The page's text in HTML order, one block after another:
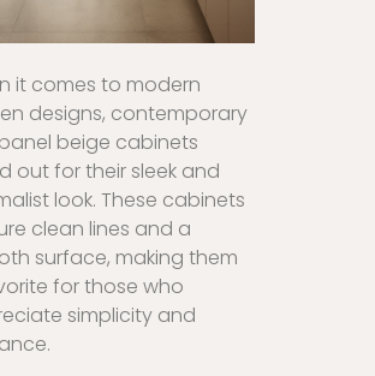
it comes to modern
designs, contemporary
beige cabinets
out for their sleek and
look. These cabinets
clean lines and a
surface, making them
for those who
simplicity and